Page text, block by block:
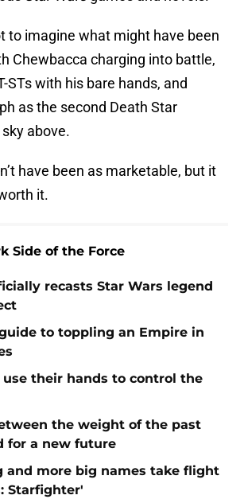
to imagine what might have been
Chewbacca charging into battle,
STs with his bare hands, and
as the second Death Star
above.
have been as marketable, but it
it.
Side of the Force
recasts Star Wars legend
to toppling an Empire in
their hands to control the
the weight of the past
for a new future
and more big names take flight
Starfighter'